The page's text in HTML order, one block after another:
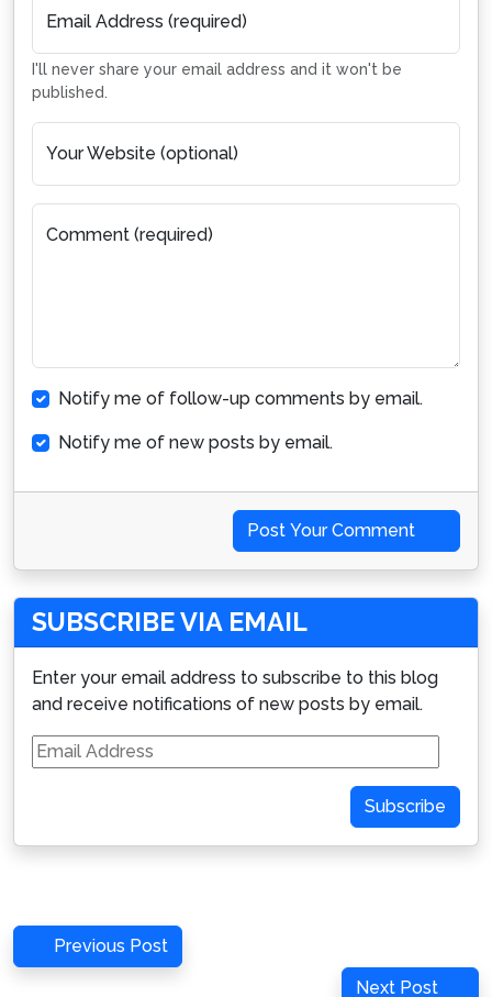
Email Address (required)
I'll never share your email address and it won't be
published.
Your Website (optional)
Comment (required)
Notify me of follow-up comments by email.
Notify me of new posts by email.
Post Your Comment
SUBSCRIBE VIA EMAIL
Enter your email address to subscribe to this blog
and receive notifications of new posts by email.
Email
Address
Subscribe
Post
navigation
Previous
Post
Previous Post
Next
Next Post